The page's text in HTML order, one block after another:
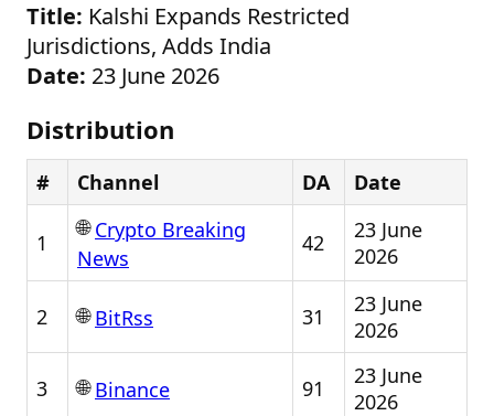
Title: Kalshi Expands Restricted
Jurisdictions, Adds India
Date: 23 June 2026
Distribution
# Channel DA Date
1
🌐Crypto Breaking
News
42
23 June
2026
2 🌐BitRss 31
23 June
2026
3 🌐Binance 91
23 June
2026